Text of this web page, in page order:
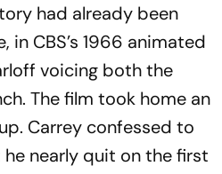
had already been
CBS’s 1966 animated
voicing both the
The film took home an
Carrey confessed to
nearly quit on the first